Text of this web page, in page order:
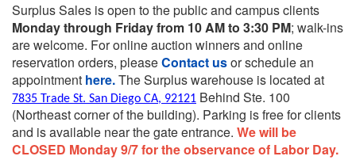
Surplus Sales is open to the public and campus clients
Monday through Friday from 10 AM to 3:30 PM; walk-ins
are welcome. For online auction winners and online
reservation orders, pleaseContact usor schedule an
appointment here.The Surplus warehouse is located at
7835 Trade St. San Diego CA, 92121 Behind Ste. 100
(Northeast corner of the building). Parking is free for clients
and is available near the gate entrance. We will be
CLOSED Monday 9/7 for the observance of Labor Day.